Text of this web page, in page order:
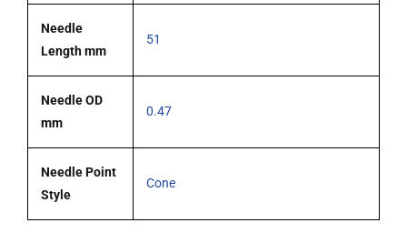
Needle
Length mm
51
Needle OD
mm
0.47
Needle Point
Style
Cone